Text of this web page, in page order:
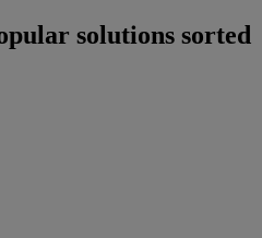
solutions sorted